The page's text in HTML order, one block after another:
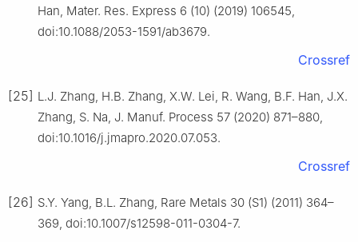
Han, Mater. Res. Express 6 (10) (2019) 106545,
doi:10.1088/2053-1591/ab3679.
Crossref
[25] L.J. Zhang, H.B. Zhang, X.W. Lei, R. Wang, B.F. Han, J.X.
Zhang, S. Na, J. Manuf. Process 57 (2020) 871–880,
doi:10.1016/j.jmapro.2020.07.053.
Crossref
[26] S.Y. Yang, B.L. Zhang, Rare Metals 30 (S1) (2011) 364–
369, doi:10.1007/s12598-011-0304-7.